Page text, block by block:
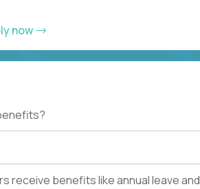
now
receive benefits like annual leave and